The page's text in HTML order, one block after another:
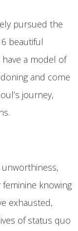
pursued the
beautiful
a model of
and come
journey,
knowing
exhausted,
of status quo